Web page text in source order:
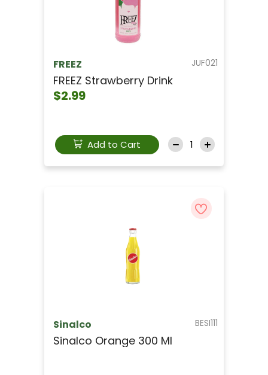
JUF021
FREEZ
FREEZ Strawberry Drink
$2.99
Add to Cart
BESI111
Sinalco
Sinalco Orange 300 Ml